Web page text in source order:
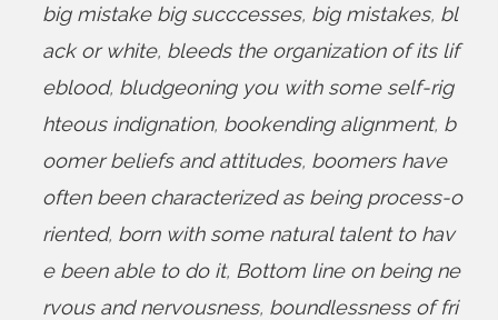
big mistake big succcesses, big mistakes, bl
ack or white, bleeds the organization of its lif
eblood, bludgeoning you with some self-rig
hteous indignation, bookending alignment, b
oomer beliefs and attitudes, boomers have
often been characterized as being process-o
riented, born with some natural talent to hav
e been able to do it, Bottom line on being ne
rvous and nervousness, boundlessness of fri